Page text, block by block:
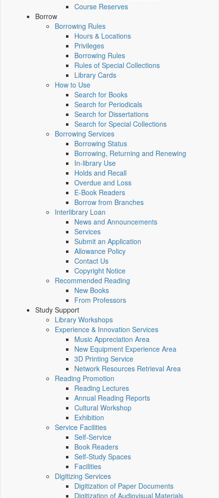
Course Reserves
Borrow
Borrowing Rules
Hours & Locations
Privileges
Borrowing Rules
Rules of Special Collections
Library Cards
How to Use
Search for Books
Search for Periodicals
Search for Dissertations
Search for Special Collections
Borrowing Services
Borrowing Status
Borrowing, Returning and Renewing
In-library Use
Holds and Recall
Overdue and Loss
E-Book Readers
Borrow from Branches
Interlibrary Loan
News and Announcements
Services
Submit an Application
Allowance Policy
Contact Us
Copyright Notice
Recommended Reading
New Books
From Professors
Study Support
Library Workshops
Experience & Innovation Services
Music Appreciation Area
New Equipment Experience Area
3D Printing Service
Network Resources Retrieval Area
Reading Promotion
Reading Lectures
Annual Reading Reports
Cultural Workshop
Exhibition
Service Facilities
Self-Service
Book Readers
Self-Study Spaces
Facilities
Digitizing Services
Digitization of Paper Documents
Digitization of Audiovisual Materials